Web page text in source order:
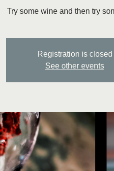
Try some wine and then try
Registration is closed
See other events